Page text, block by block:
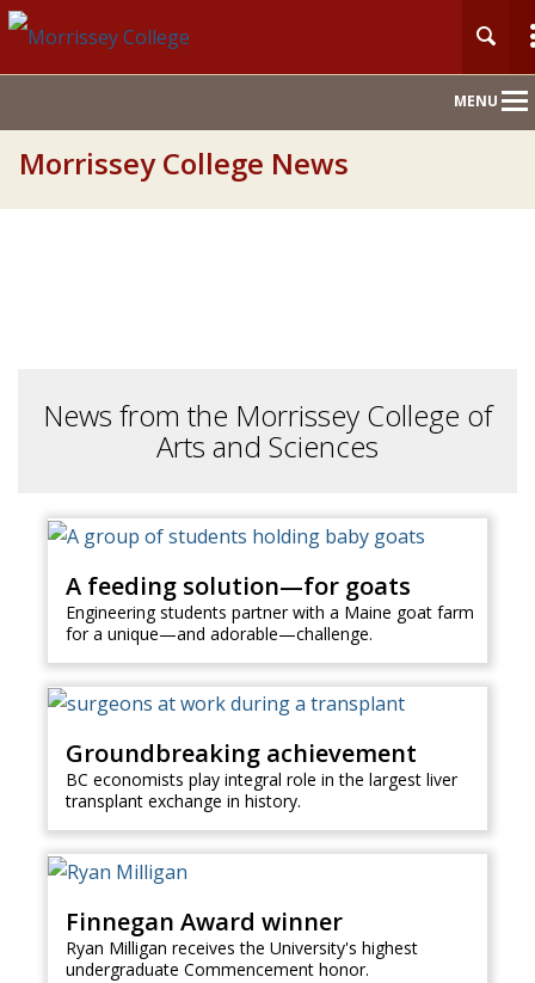
MENU
Morrissey College News
News from the Morrissey College of
Arts and Sciences
A feeding solution—for goats
Engineering students partner with a Maine goat farm
for a unique—and adorable—challenge.
Groundbreaking achievement
BC economists play integral role in the largest liver
transplant exchange in history.
Finnegan Award winner
Ryan Milligan receives the University's highest
undergraduate Commencement honor.